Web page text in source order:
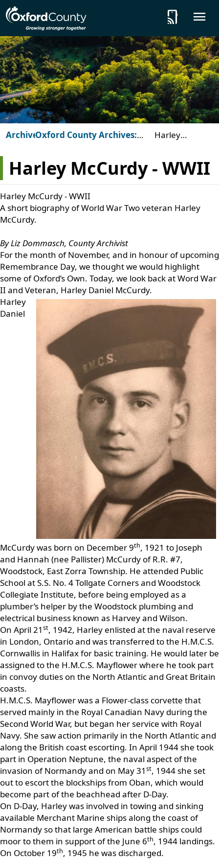
Skip to main content
tap_and_play
ArchivesOxford County Archives:
Harley
Harley McCurdy - WWII
Harley McCurdy - WWII
A short biography of World War Two veteran Harley
McCurdy.
By Liz Dommasch, County Archivist
For the month of November, and in honour of upcoming
Remembrance Day, we thought we would highlight
some of Oxford’s Own. Today, we look back at Word War
II and Veteran, Harley Daniel McCurdy.
Harley
Daniel
McCurdy was born on December 9th, 1921 to Joseph
and Hannah (nee Pallister) McCurdy of R.R. #7,
Woodstock, East Zorra Township. He attended Public
School at S.S. No. 4 Tollgate Corners and Woodstock
Collegiate Institute, before being employed as a
plumber’s helper by the Woodstock plumbing and
electrical business known as Harvey and Wilson.
On April 21 st, 1942, Harley enlisted at the naval reserve
in London, Ontario and was transferred to the H.M.C.S.
Cornwallis in Halifax for basic training. He would later be
assigned to the H.M.C.S. Mayflower where he took part
in convoy duties on the North Atlantic and Great Britain
coasts.
H.M.C.S. Mayflower was a Flower-class corvette that
served mainly in the Royal Canadian Navy during the
Second World War, but began her service with Royal
Navy. She saw action primarily in the North Atlantic and
along the British coast escorting. In April 1944 she took
part in Operation Neptune, the naval aspect of the
invasion of Normandy and on May 31 st, 1944 she set
out to escort the blockships from Oban, which would
become part of the beachhead after D-Day.
On D-Day, Harley was involved in towing and sinking
available Merchant Marine ships along the coast of
Normandy so that large American battle ships could
moor to them in support of the June 6th, 1944 landings.
On October 19th, 1945 he was discharged.